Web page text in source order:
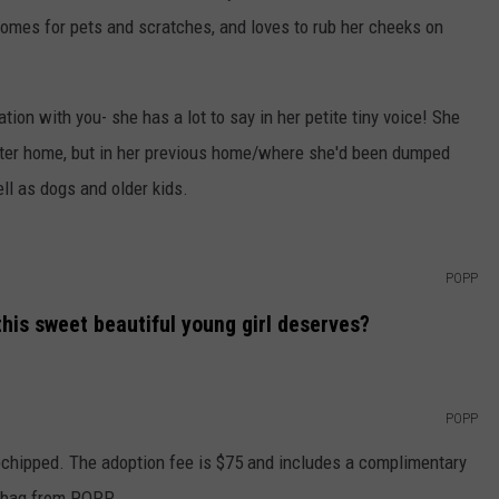
for pets and scratches, and loves to rub her cheeks on
with you- she has a lot to say in her petite tiny voice! She
home, but in her previous home/where she'd been dumped
as dogs and older kids.
POPP
sweet beautiful young girl deserves?
POPP
The adoption fee is $75 and includes a complimentary